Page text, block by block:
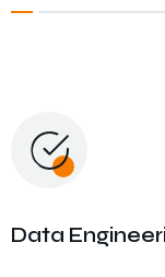
Data